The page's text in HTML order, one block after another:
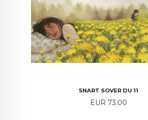
SNART SOVER DU 11
Price
EUR 73.00